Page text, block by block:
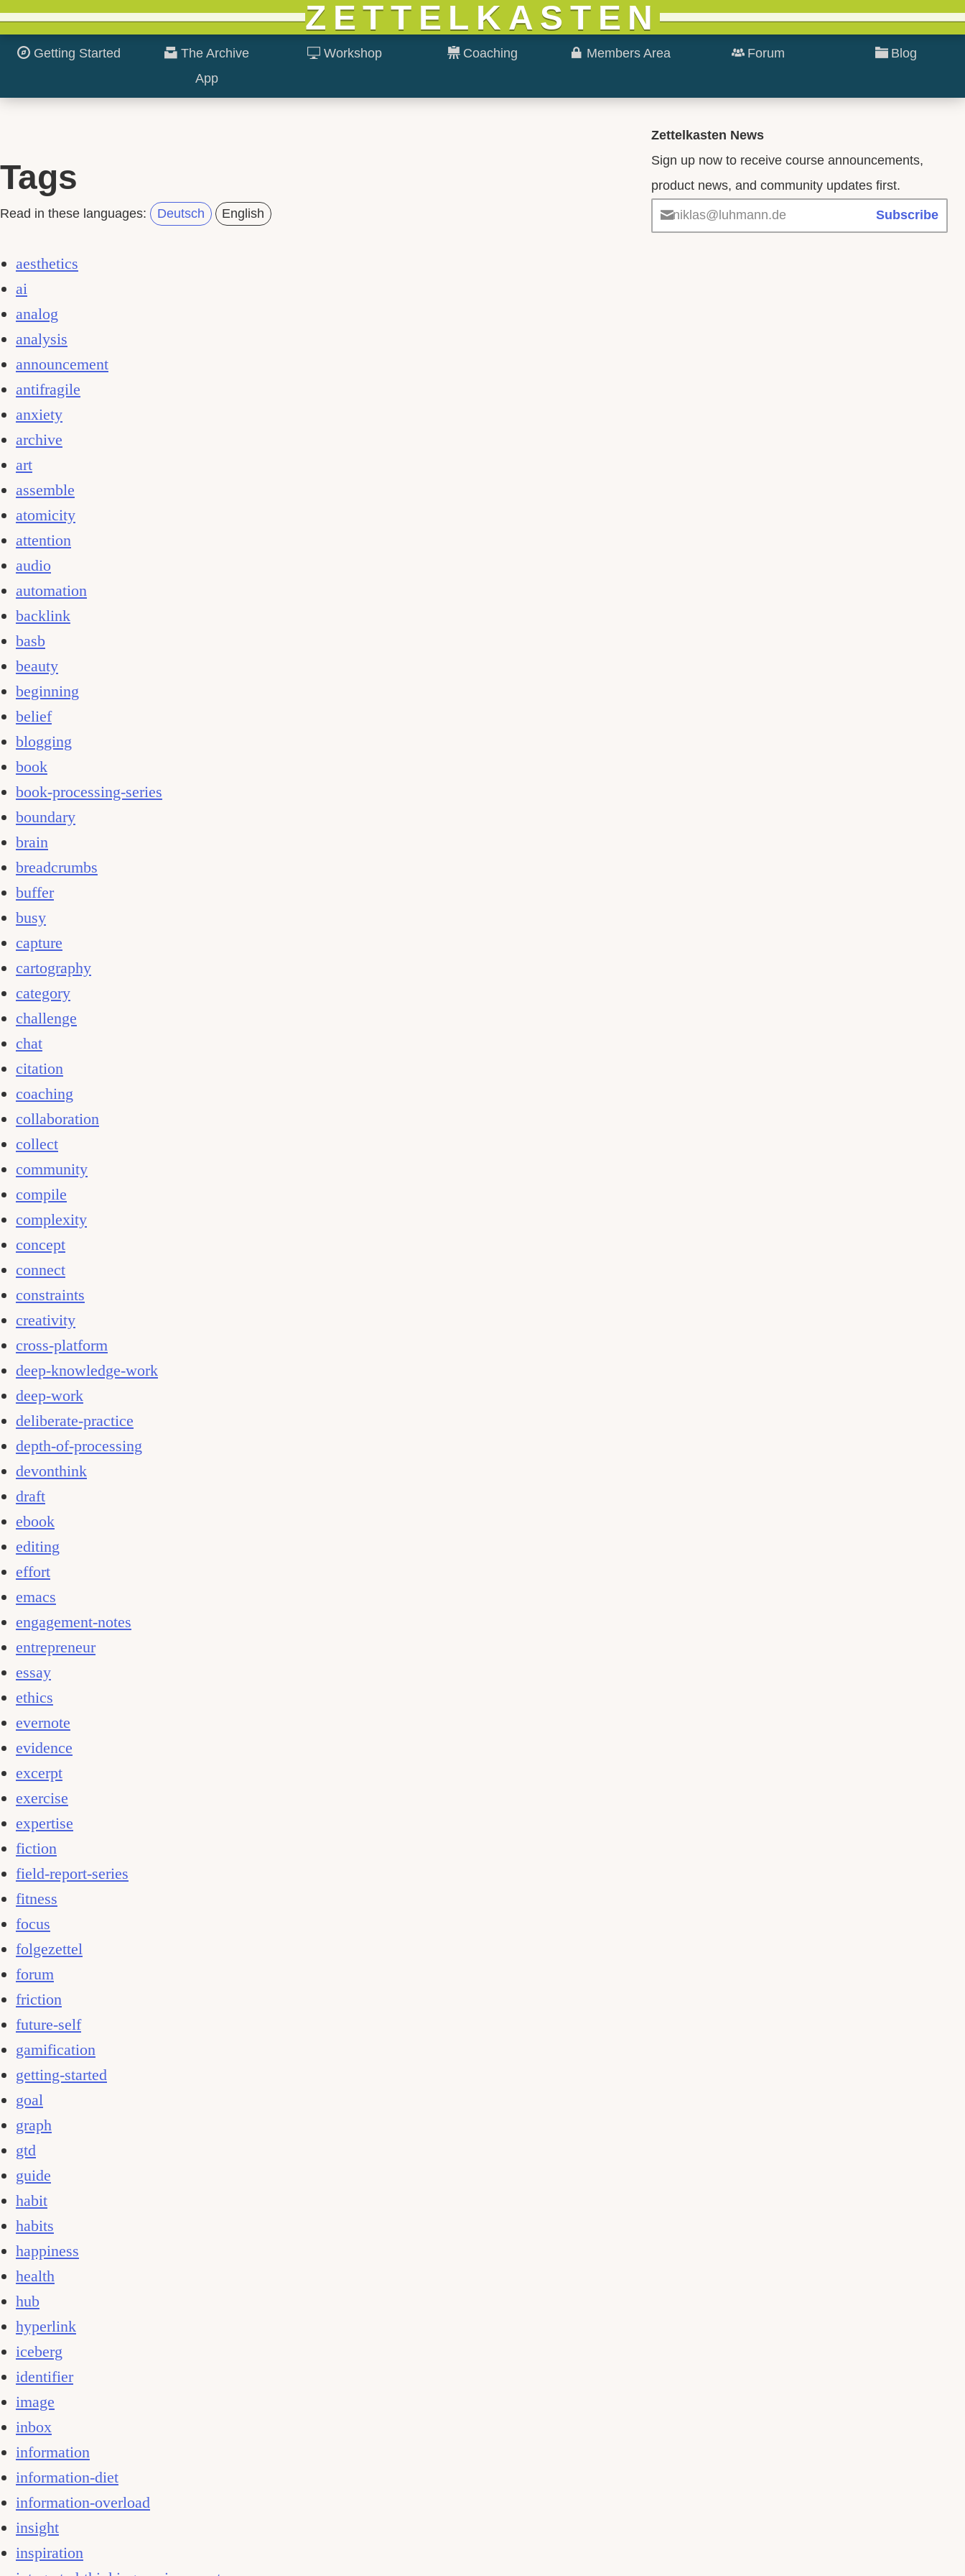
ZETTELKASTEN
Getting Started
The Archive
App
Workshop Coaching Members Area Forum Blog
Zettelkasten News
Sign up now to receive course announcements,
product news, and community updates first.
niklas@luhmann.de Subscribe
Tags
Read in these languages: Deutsch English
aesthetics
ai
analog
analysis
announcement
antifragile
anxiety
archive
art
assemble
atomicity
attention
audio
automation
backlink
basb
beauty
beginning
belief
blogging
book
book-processing-series
boundary
brain
breadcrumbs
buffer
busy
capture
cartography
category
challenge
chat
citation
coaching
collaboration
collect
community
compile
complexity
concept
connect
constraints
creativity
cross-platform
deep-knowledge-work
deep-work
deliberate-practice
depth-of-processing
devonthink
draft
ebook
editing
effort
emacs
engagement-notes
entrepreneur
essay
ethics
evernote
evidence
excerpt
exercise
expertise
fiction
field-report-series
fitness
focus
folgezettel
forum
friction
future-self
gamification
getting-started
goal
graph
gtd
guide
habit
habits
happiness
health
hub
hyperlink
iceberg
identifier
image
inbox
information
information-diet
information-overload
insight
inspiration